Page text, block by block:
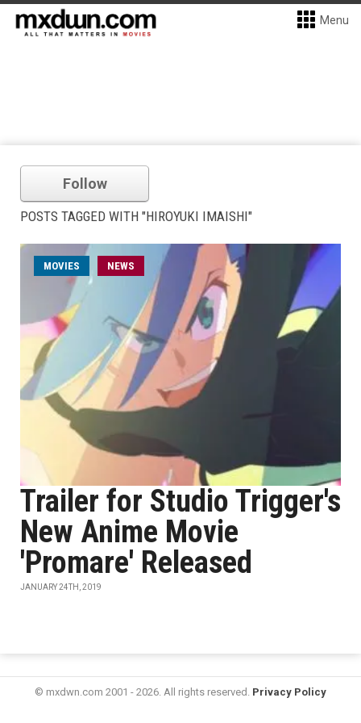
Menu
Follow
POSTS TAGGED WITH "HIROYUKI IMAISHI"
MOVIES NEWS
Trailer for Studio Trigger's
New Anime Movie
'Promare' Released
JANUARY 24TH, 2019
© mxdwn.com 2001 - 2026. All rights reserved. Privacy Policy